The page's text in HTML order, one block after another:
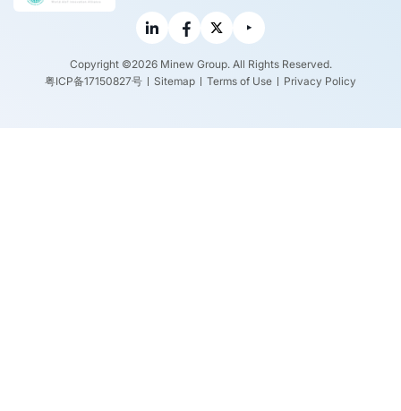
Copyright ©2026 Minew Group. All Rights Reserved.
粤ICP备17150827号
Sitemap Terms of Use Privacy Policy